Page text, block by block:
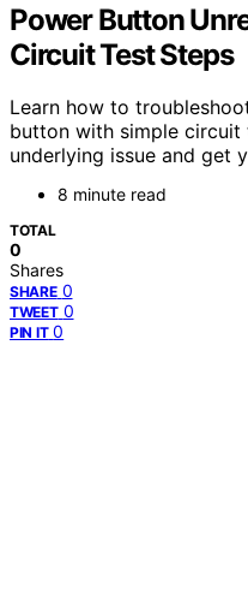
Power Button
Circuit Test Steps
Learn how to
button with simple
underlying issue and get
8 minute read
TOTAL
0
Shares
SHARE 0
TWEET 0
PIN IT 0